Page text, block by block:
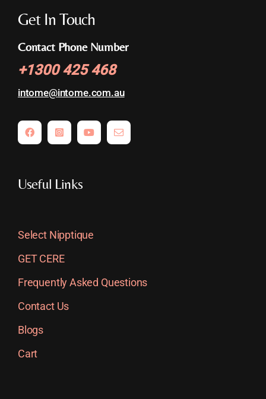
Get In Touch
Contact Phone Number
+1300 425 468
intome@intome.com.au
Useful Links
Select Nipptique
GET CERE
Frequently Asked Questions
Contact Us
Blogs
Cart